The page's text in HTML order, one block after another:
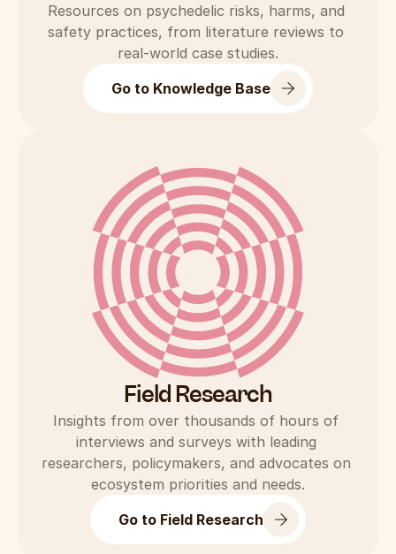
Resources on psychedelic risks, harms, and
safety practices, from literature reviews to
real-world case studies.
Go to Knowledge Base
Field Research
Insights from over thousands of hours of
interviews and surveys with leading
researchers, policymakers, and advocates on
ecosystem priorities and needs.
Go to Field Research